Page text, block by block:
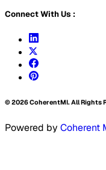
Connect With Us :
©2026CoherentMI. All Rights
Powered by Coherent